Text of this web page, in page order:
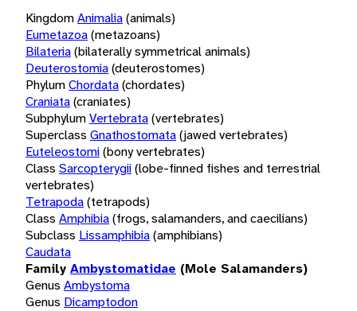
KingdomAnimalia(animals)
Eumetazoa(metazoans)
Bilateria(bilaterally symmetrical animals)
Deuterostomia(deuterostomes)
PhylumChordata(chordates)
Craniata(craniates)
SubphylumVertebrata(vertebrates)
Superclass Gnathostomata(jawed vertebrates)
Euteleostomi(bony vertebrates)
Class Sarcopterygii(lobe-finned fishes and terrestrial
vertebrates)
Tetrapoda(tetrapods)
Class Amphibia(frogs, salamanders, and caecilians)
Subclass Lissamphibia(amphibians)
Caudata
Family Ambystomatidae (Mole Salamanders)
Genus Ambystoma
Genus Dicamptodon